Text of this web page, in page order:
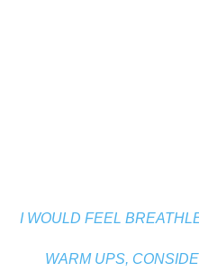
I WOULD FEEL
WARM UPS,